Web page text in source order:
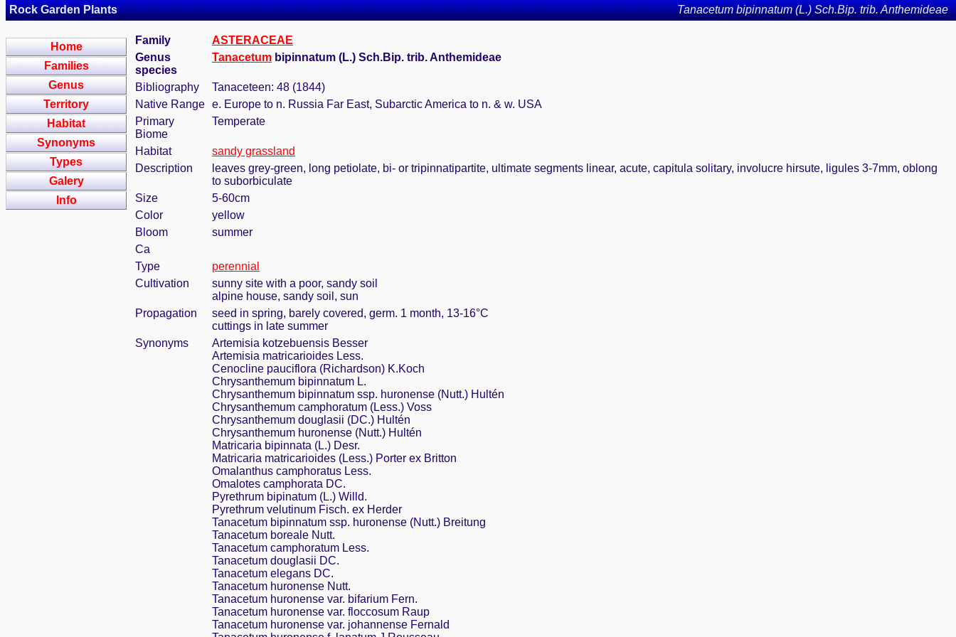
Rock Garden Plants Tanacetum bipinnatum (L.) Sch.Bip. trib. Anthemideae
Home
Families
Genus
Territory
Habitat
Synonyms
Types
Galery
Info
Family
ASTERACEAE
Genus
species
Tanacetum bipinnatum (L.) Sch.Bip. trib. Anthemideae
Bibliography
Tanaceteen: 48 (1844)
Native Range e. Europe to n. Russia Far East, Subarctic America to n. & w. USA
Primary
Biome
Temperate
Habitat
sandy grassland
Description
leaves grey-green, long petiolate, bi- or tripinnatipartite, ultimate segments linear, acute, capitula solitary, involucre hirsute, ligules 3-7mm, oblong
to suborbiculate
Size
5-60cm
Color
yellow
Bloom
summer
Ca
Type
perennial
Cultivation
sunny site with a poor, sandy soil
alpine house, sandy soil, sun
Propagation
seed in spring, barely covered, germ. 1 month, 13-16°C
cuttings in late summer
Synonyms
Artemisia kotzebuensis Besser
Artemisia matricarioides Less.
Cenocline pauciflora (Richardson) K.Koch
Chrysanthemum bipinnatum L.
Chrysanthemum bipinnatum ssp. huronense (Nutt.) Hultén
Chrysanthemum camphoratum (Less.) Voss
Chrysanthemum douglasii (DC.) Hultén
Chrysanthemum huronense (Nutt.) Hultén
Matricaria bipinnata (L.) Desr.
Matricaria matricarioides (Less.) Porter ex Britton
Omalanthus camphoratus Less.
Omalotes camphorata DC.
Pyrethrum bipinatum (L.) Willd.
Pyrethrum velutinum Fisch. ex Herder
Tanacetum bipinnatum ssp. huronense (Nutt.) Breitung
Tanacetum boreale Nutt.
Tanacetum camphoratum Less.
Tanacetum douglasii DC.
Tanacetum elegans DC.
Tanacetum huronense Nutt.
Tanacetum huronense var. bifarium Fern.
Tanacetum huronense var. floccosum Raup
Tanacetum huronense var. johannense Fernald